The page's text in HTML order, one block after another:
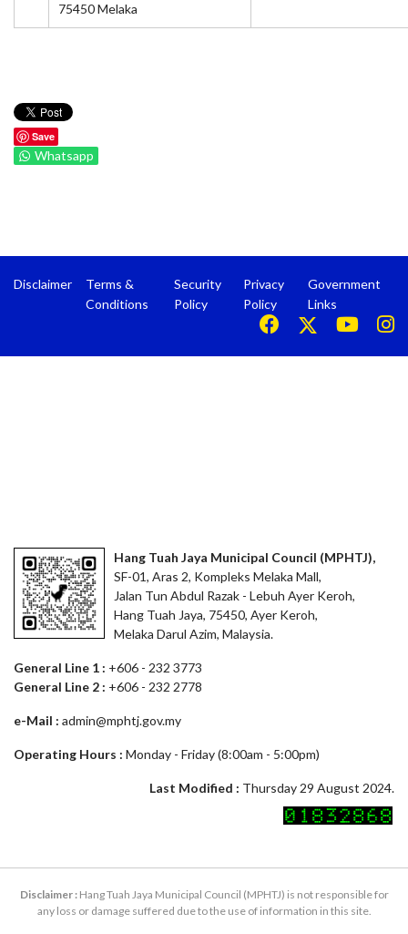
75450 Melaka
Save
Whatsapp
Disclaimer
Terms &
Conditions
Security
Policy
Privacy
Policy
Government
Links
Hang Tuah Jaya Municipal Council (MPHTJ),
SF-01, Aras 2, Kompleks Melaka Mall,
Jalan Tun Abdul Razak - Lebuh Ayer Keroh,
Hang Tuah Jaya, 75450, Ayer Keroh,
Melaka Darul Azim, Malaysia.
General Line 1 : +606 - 232 3773
General Line 2 : +606 - 232 2778
e-Mail : admin@mphtj.gov.my
Operating Hours : Monday - Friday (8:00am - 5:00pm)
Last Modified : Thursday 29 August 2024.
Disclaimer :Hang Tuah Jaya Municipal Council (MPHTJ) is not responsible for
any loss or damage suffered due to the use of information in this site.